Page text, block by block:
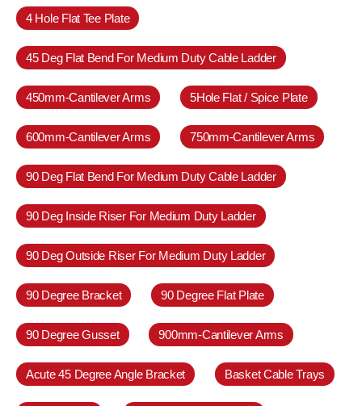
4 Hole Flat Tee Plate
45 Deg Flat Bend For Medium Duty Cable Ladder
450mm-Cantilever Arms 5Hole Flat / Spice Plate
600mm-Cantilever Arms 750mm-Cantilever Arms
90 Deg Flat Bend For Medium Duty Cable Ladder
90 Deg Inside Riser For Medium Duty Ladder
90 Deg Outside Riser For Medium Duty Ladder
90 Degree Bracket 90 Degree Flat Plate
90 Degree Gusset 900mm-Cantilever Arms
Acute 45 Degree Angle Bracket Basket Cable Trays